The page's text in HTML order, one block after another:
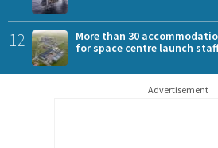
12
More than 30
for space centre launch
Advertisement